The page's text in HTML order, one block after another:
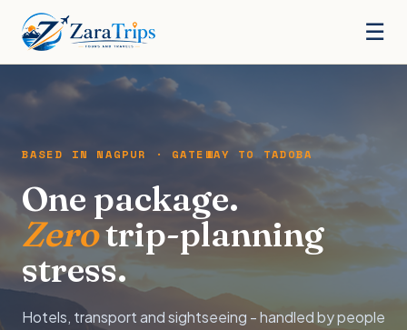
☰
BASED IN NAGPUR · GATEWAY TO TADOBA
One package.
Zerotrip-planning
stress.
Hotels, transport and sightseeing - handled by people